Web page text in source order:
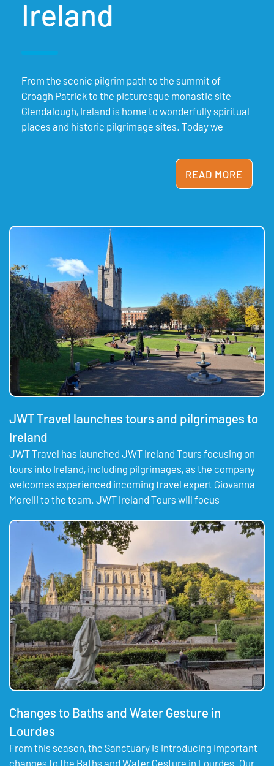
JWT Travel launches tours and pilgrimages to
Ireland
JWT Travel has launched JWT Ireland Tours focusing on
tours into Ireland, including pilgrimages, as the company
welcomes experienced incoming travel expert Giovanna
Morelli to the team. JWT Ireland Tours will focus
Changes to Baths and Water Gesture in
Lourdes
From this season, the Sanctuary is introducing important
changes to the Baths and Water Gesture in Lourdes. Our
Ireland
From the scenic pilgrim path to the summit of
Croagh Patrick to the picturesque monastic site
Glendalough, Ireland is home to wonderfully spiritual
places and historic pilgrimage sites. Today we
READ MORE